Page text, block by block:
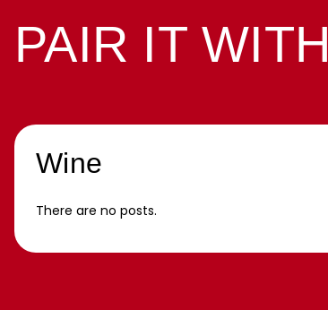
PAIR IT WITH
Wine
There are no posts.